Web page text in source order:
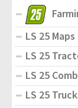
LS 25 Maps
LS 25
LS 25
LS 25